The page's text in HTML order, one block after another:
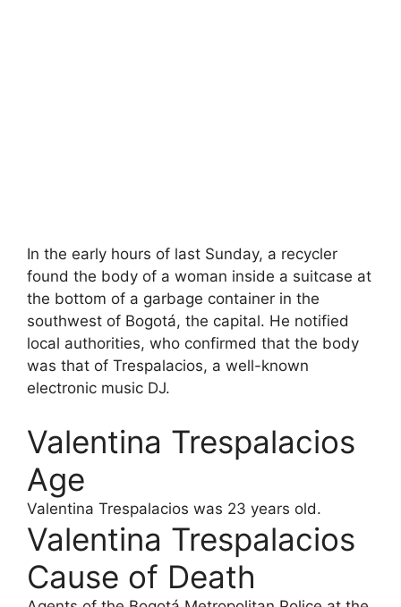
In the early hours of last Sunday, a recycler
found the body of a woman inside a suitcase at
the bottom of a garbage container in the
southwest of Bogotá, the capital. He notified
local authorities, who confirmed that the body
was that of Trespalacios, a well-known
electronic music DJ.
Valentina Trespalacios
Age
Valentina Trespalacios was 23 years old.
Valentina Trespalacios
Cause of Death